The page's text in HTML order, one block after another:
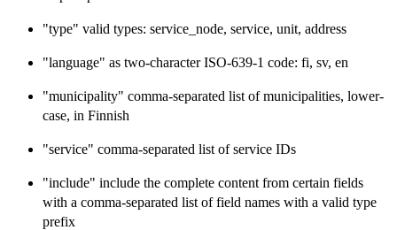
"type" valid types: service_node, service, unit, address
"language" as two-character ISO-639-1 code: fi, sv, en
"municipality" comma-separated list of municipalities, lower-
case, in Finnish
"service" comma-separated list of service IDs
"include" include the complete content from certain fields
with a comma-separated list of field names with a valid type
prefix